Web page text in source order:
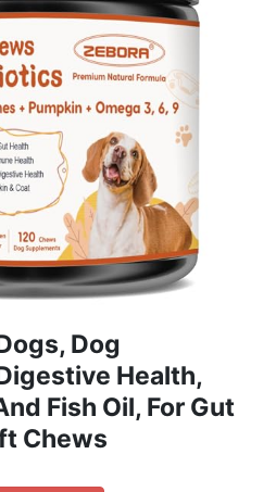
Dog
Health,
Fish Oil, For Gut
Chews